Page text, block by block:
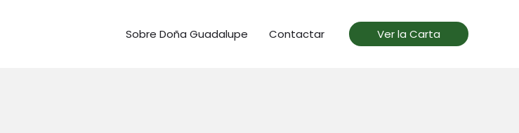
Sobre Doña Guadalupe Contactar Ver la Carta